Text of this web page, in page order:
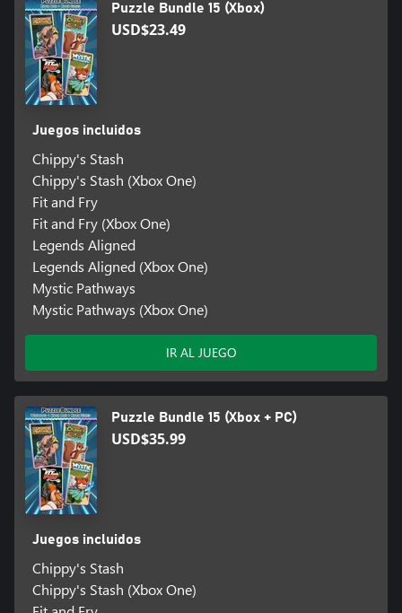
Puzzle Bundle 15 (Xbox)
USD$23.49
Juegos incluidos
Chippy's Stash
Chippy's Stash (Xbox One)
Fit and Fry
Fit and Fry (Xbox One)
Legends Aligned
Legends Aligned (Xbox One)
Mystic Pathways
Mystic Pathways (Xbox One)
IR AL JUEGO
Puzzle Bundle 15 (Xbox + PC)
USD$35.99
Juegos incluidos
Chippy's Stash
Chippy's Stash (Xbox One)